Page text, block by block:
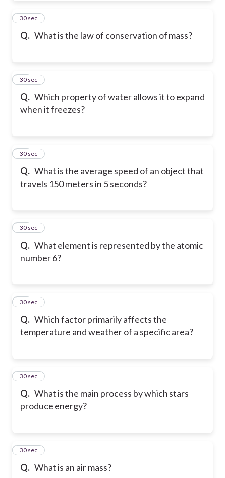
Q. What is the law of conservation of mass?
22
30 sec
Q. Which property of water allows it to expand
when it freezes?
23
30 sec
Q. What is the average speed of an object that
travels 150 meters in 5 seconds?
24
30 sec
Q. What element is represented by the atomic
number 6?
25
30 sec
Q. Which factor primarily affects the
temperature and weather of a specific area?
26
30 sec
Q. What is the main process by which stars
produce energy?
27
30 sec
Q. What is an air mass?
28
30 sec